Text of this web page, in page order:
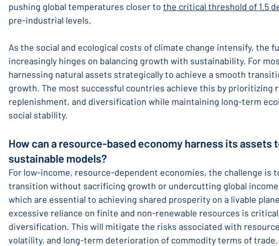
pushing global temperatures closer to the critical threshold of 1.5
pre-industrial levels.
As the social and ecological costs of climate change intensify, the
increasingly hinges on balancing growth with sustainability. For
harnessing natural assets strategically to achieve a smooth
growth. The most successful countries achieve this by prioritizing
replenishment, and diversification while maintaining long-term
social stability.
How can a resource-based economy harness its assets
sustainable models?
For low-income, resource-dependent economies, the challenge is
transition without sacrificing growth or undercutting global income
which are essential to achieving shared prosperity on a livable
excessive reliance on finite and non-renewable resources is
diversification. This will mitigate the risks associated with
volatility, and long-term deterioration of commodity terms of trade.